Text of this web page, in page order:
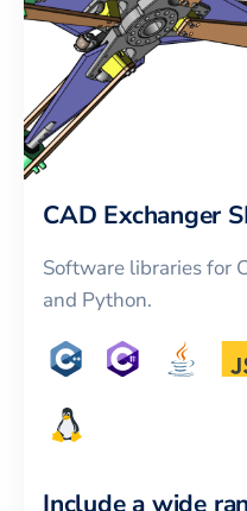
CAD Exchanger
Software libraries for
and Python.
Include a wide